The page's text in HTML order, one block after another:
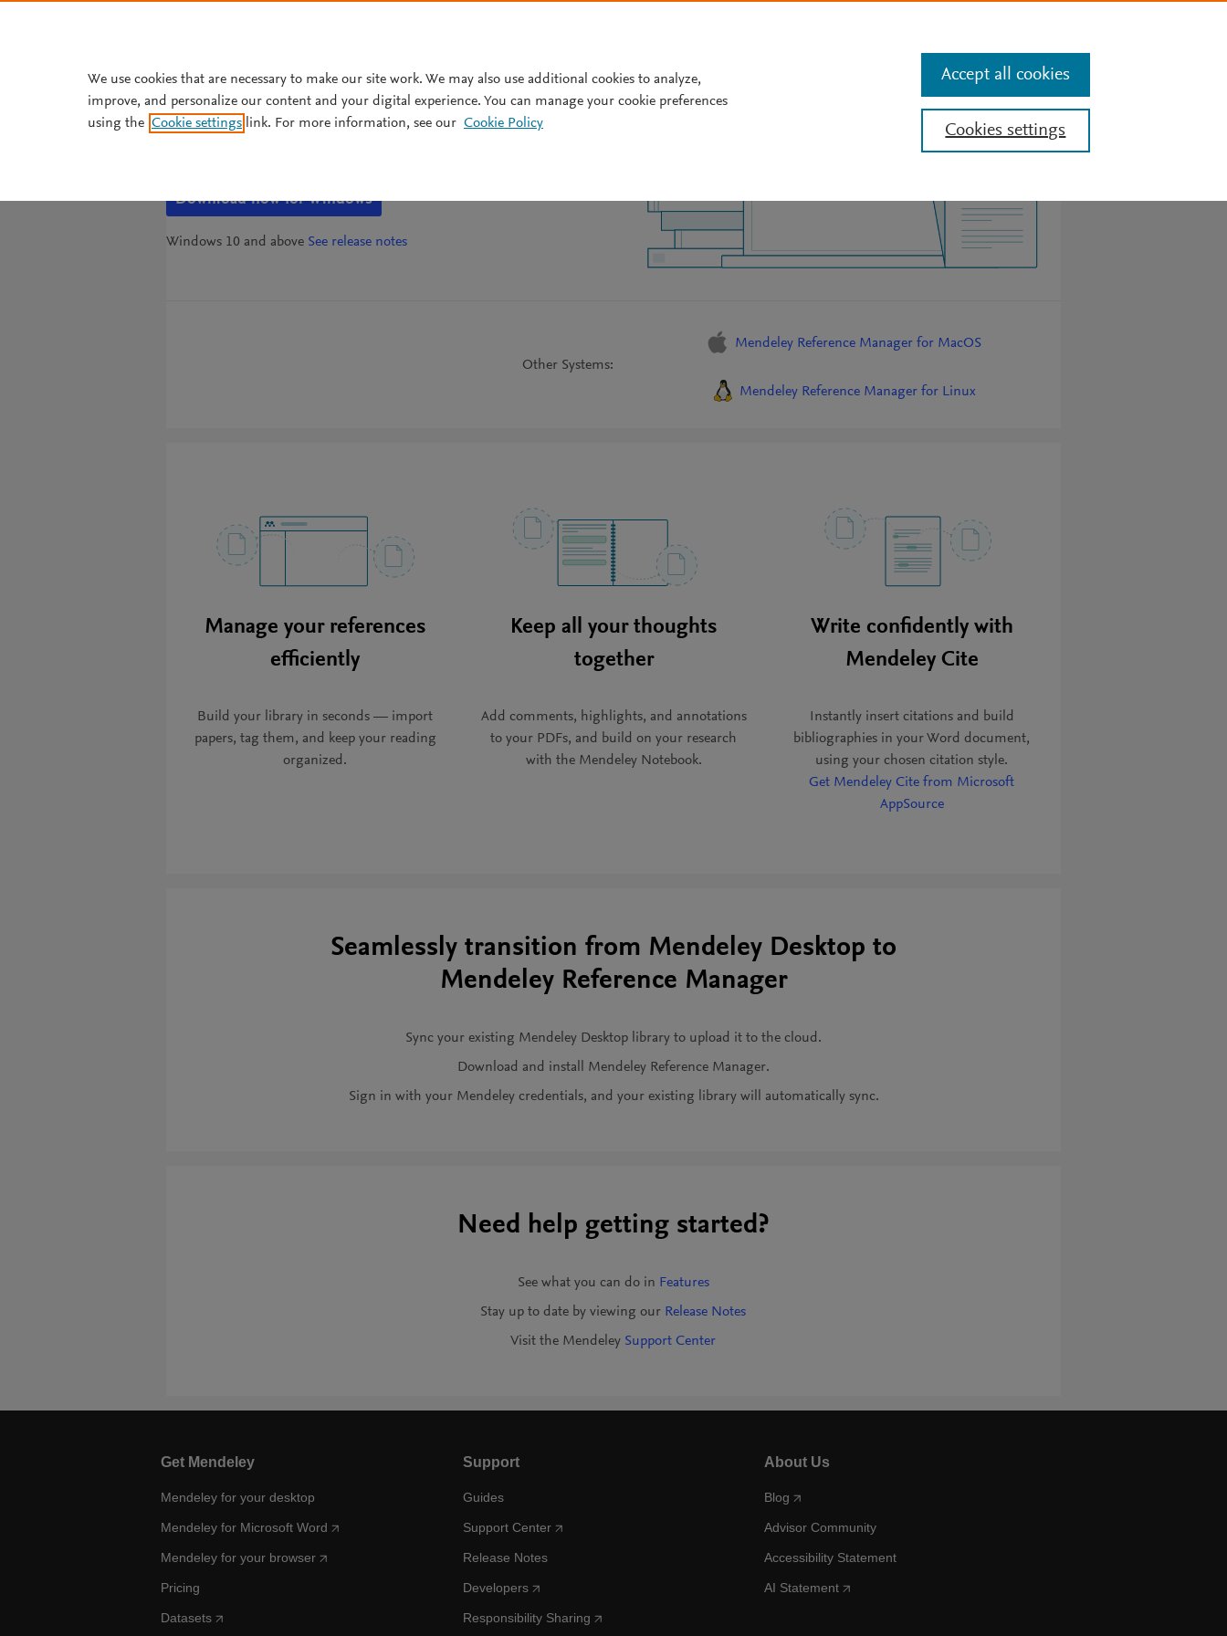
Mendeley Reference Manager
Download now for Windows
Windows 10 and above See release notes
Other Systems:
Mendeley Reference Manager for MacOS
Mendeley Reference Manager for Linux
Manage your references
efficiently
Build your library in seconds — import
papers, tag them, and keep your reading
organized.
Keep all your thoughts
together
Add comments, highlights, and annotations
to your PDFs, and build on your research
with the Mendeley Notebook.
Write confidently with
Mendeley Cite
Instantly insert citations and build
bibliographies in your Word document,
using your chosen citation style.
Get Mendeley Cite from Microsoft
AppSource
Seamlessly transition from Mendeley Desktop to
Mendeley Reference Manager
Sync your existing Mendeley Desktop library to upload it to the cloud.
Download and install Mendeley Reference Manager.
Sign in with your Mendeley credentials, and your existing library will automatically sync.
Need help getting started?
See what you can do in Features
Stay up to date by viewing our Release Notes
Visit the Mendeley Support Center
Get Mendeley
Mendeley for your desktop
Mendeley for Microsoft Word
Mendeley for your browser
Pricing
Datasets
Support
Guides
Support Center
Release Notes
Developers
Responsibility Sharing
About Us
Blog
Advisor Community
Accessibility Statement
AI Statement
We use cookies that are necessary to make our site work. We may also use additional cookies to analyze,
improve, and personalize our content and your digital experience. You can manage your cookie preferences
using the Cookie settings link. For more information, see our Cookie Policy Cookies settings
Accept all cookies